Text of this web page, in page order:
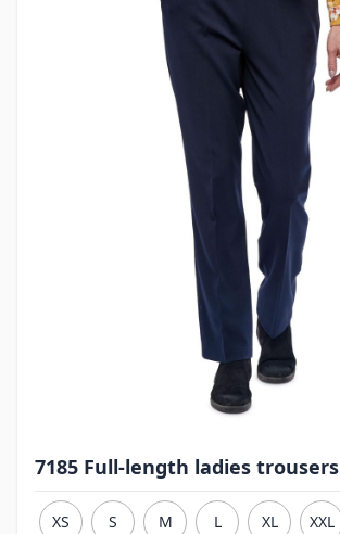
7185 Full-length ladies trousers
XS S M L XL XXL